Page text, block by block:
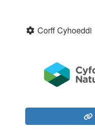
Corff Cyhoeddi